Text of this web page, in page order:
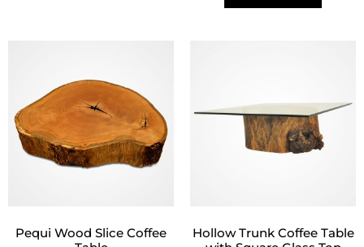
Pequi Wood Slice Coffee
Hollow Trunk Coffee Table